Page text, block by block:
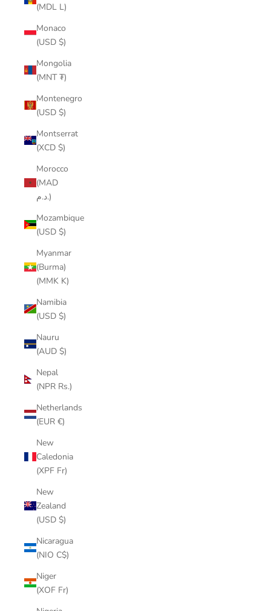
(MDL L)
Monaco
(USD $)
Mongolia
(MNT ₮)
Montenegro
(USD $)
Montserrat
(XCD $)
Morocco
(MAD
د.م.)
Mozambique
(USD $)
Myanmar
(Burma)
(MMK K)
Namibia
(USD $)
Nauru
(AUD $)
Nepal
(NPR Rs.)
Netherlands
(EUR €)
New
Caledonia
(XPF Fr)
New
Zealand
(USD $)
Nicaragua
(NIO C$)
Niger
(XOF Fr)